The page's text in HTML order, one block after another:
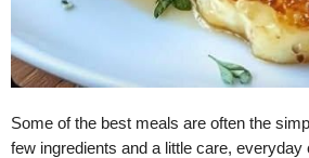
Some of the best meals are often the
few ingredients and a little care,